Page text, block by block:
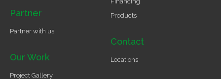
Partner
Partner with us
Our Work
Project Gallery
Products
Contact
Locations